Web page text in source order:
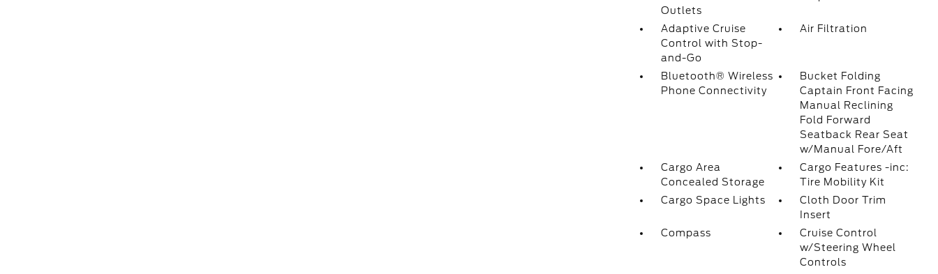
Outlets
Adaptive Cruise
Control with Stop-
and-Go
Air Filtration
Bluetooth® Wireless
Phone Connectivity
Bucket Folding
Captain Front Facing
Manual Reclining
Fold Forward
Seatback Rear Seat
w/Manual Fore/Aft
Cargo Area
Concealed Storage
Cargo Features -inc:
Tire Mobility Kit
Cargo Space Lights
Cloth Door Trim
Insert
Compass
Cruise Control
w/Steering Wheel
Controls